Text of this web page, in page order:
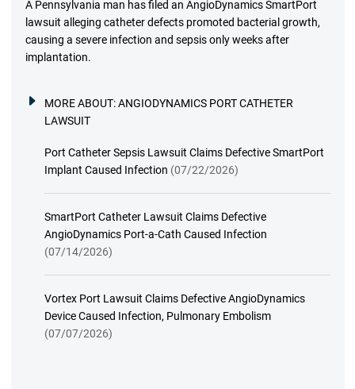
A Pennsylvania man has filed an AngioDynamics SmartPort
lawsuit alleging catheter defects promoted bacterial growth,
causing a severe infection and sepsis only weeks after
implantation.
MORE ABOUT:ANGIODYNAMICS PORT CATHETER
LAWSUIT
Port Catheter Sepsis Lawsuit Claims Defective SmartPort
Implant Caused Infection (07/22/2026)
SmartPort Catheter Lawsuit Claims Defective
AngioDynamics Port-a-Cath Caused Infection
(07/14/2026)
Vortex Port Lawsuit Claims Defective AngioDynamics
Device Caused Infection, Pulmonary Embolism
(07/07/2026)